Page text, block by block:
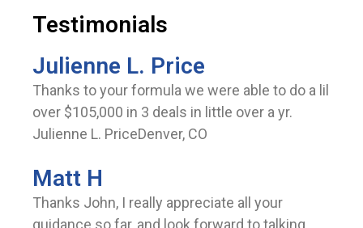
Testimonials
Julienne L. Price
Thanks to your formula we were able to do a lil
over $105,000 in 3 deals in little over a yr.
Julienne L. PriceDenver, CO
Matt H
Thanks John, I really appreciate all your
guidance so far, and look forward to talking